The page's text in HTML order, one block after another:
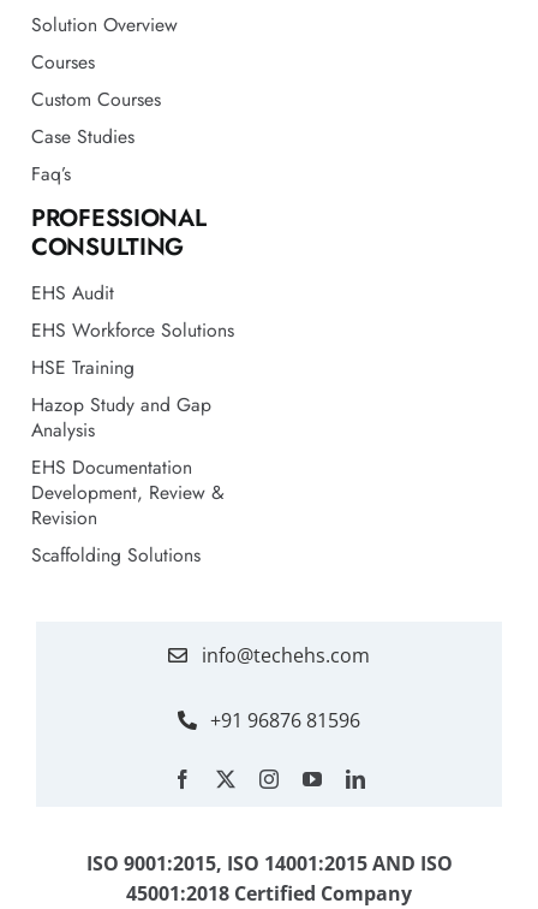
Solution Overview
Courses
Custom Courses
Case Studies
Faq’s
PROFESSIONAL
CONSULTING
EHS Audit
EHS Workforce Solutions
HSE Training
Hazop Study and Gap
Analysis
EHS Documentation
Development, Review &
Revision
Scaffolding Solutions
info@techehs.com
+91 96876 81596
ISO 9001:2015, ISO 14001:2015 AND ISO
45001:2018 Certified Company